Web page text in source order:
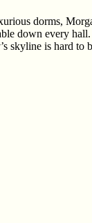
dorms,
down every
skyline is hard to